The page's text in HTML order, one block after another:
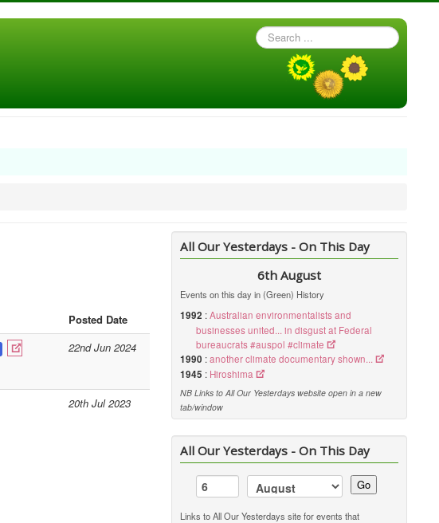
Search
...
Posted Date
22nd Jun 2024
20th Jul 2023
All Our Yesterdays - On This Day
6th August
Events on this day in (Green) History
1992 :Australian environmentalists and
businesses united... in disgust at Federal
bureaucrats #auspol #climate
1990 :another climate documentary shown...
1945 : Hiroshima
NB Links to All Our Yesterdays website open in a new
tab/window
All Our Yesterdays - On This Day
Go
Links to All Our Yesterdays site for events that